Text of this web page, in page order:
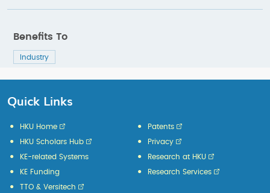
Benefits To
Industry
Quick Links
HKU Home
HKU Scholars Hub
KE-related Systems
KE Funding
Patents
Privacy
Research at HKU
Research Services
TTO & Versitech